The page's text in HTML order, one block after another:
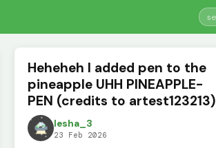
Heheheh I added pen to the
pineapple UHH PINEAPPLE-
PEN (credits to artest123213)
lesha_3
23 Feb 2026